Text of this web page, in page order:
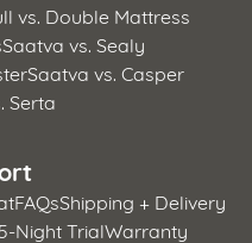
vs. Double Mattress
Saatva vs. Sealy
Saatva vs. Casper
Serta
FAQsShipping + Delivery
Night TrialWarranty